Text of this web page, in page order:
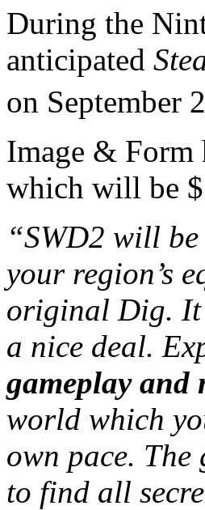
During the
anticipated
on September
Image & Form
which will be
“SWD2 will
your region’s
original Dig.
a nice deal.
gameplay and
world which
own pace.
to find all